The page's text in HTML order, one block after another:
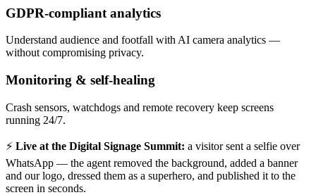
GDPR-compliant analytics
Understand audience and footfall with AI camera analytics —
without compromising privacy.
Monitoring & self-healing
Crash sensors, watchdogs and remote recovery keep screens
running 24/7.
⚡ Live at the Digital Signage Summit: a visitor sent a selfie over
WhatsApp — the agent removed the background, added a banner
and our logo, dressed them as a superhero, and published it to the
screen in seconds.